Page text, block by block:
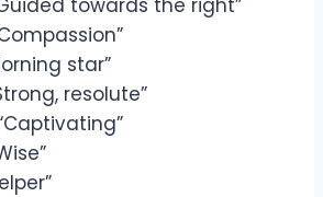
star”
resolute”